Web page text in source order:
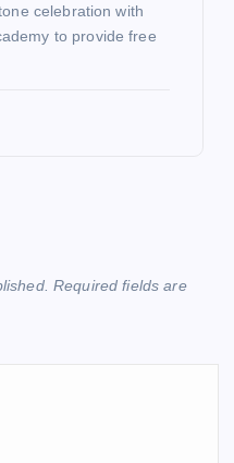
celebration with
to provide free
Required fields are